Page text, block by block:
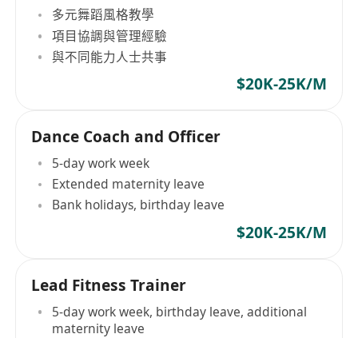
多元舞蹈風格教學
項目協調與管理經驗
與不同能力人士共事
$20K-25K/M
Dance Coach and Officer
5-day work week
Extended maternity leave
Bank holidays, birthday leave
$20K-25K/M
Lead Fitness Trainer
5-day work week, birthday leave, additional
maternity leave